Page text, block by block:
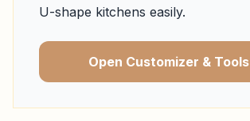
U-shape kitchens easily.
Open Customizer & Tools